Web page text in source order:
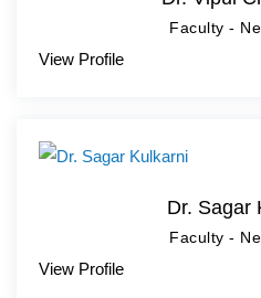
Faculty -
View Profile
Dr. Sagar
Faculty -
View Profile